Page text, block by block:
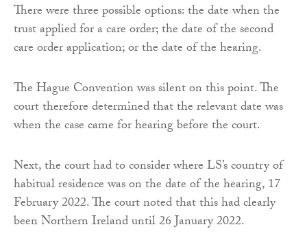
There were three possible options: the date when the
trust applied for a care order; the date of the second
care order application; or the date of the hearing.
The Hague Convention was silent on this point. The
court therefore determined that the relevant date was
when the case came for hearing before the court.
Next, the court had to consider where LS’s country of
habitual residence was on the date of the hearing, 17
February 2022. The court noted that this had clearly
been Northern Ireland until 26 January 2022.